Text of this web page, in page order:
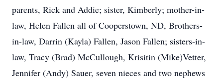
parents, Rick and Addie; sister, Kimberly; mother-in-
law, Helen Fallen all of Cooperstown, ND, Brothers-
in-law, Darrin (Kayla) Fallen, Jason Fallen; sisters-in-
law, Tracy (Brad) McCullough, Krisitin (Mike)Vetter,
Jennifer (Andy) Sauer, seven nieces and two nephews